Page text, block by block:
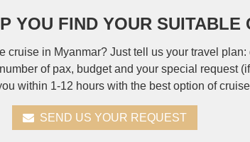
YOU FIND YOUR SUITABLE
cruise in Myanmar? Just tell us your travel plan:
of pax, budget and your special request
within 1-12 hours with the best option of
SEND US YOUR REQUEST